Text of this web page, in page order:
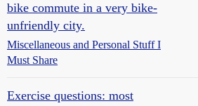
bike commute in a very bike-
unfriendly city.
Miscellaneous and Personal Stuff I
Must Share
Exercise questions: most